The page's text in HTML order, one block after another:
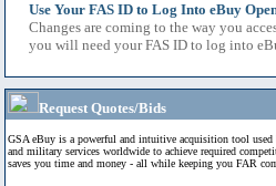
Use Your FAS ID to Log Into eBuy
Changes are coming to the way you
you will need your FAS ID to log into
Request Quotes/Bids
GSA eBuy is a powerful and intuitive acquisition tool used
and military services worldwide to achieve required
saves you time and money - all while keeping you FAR